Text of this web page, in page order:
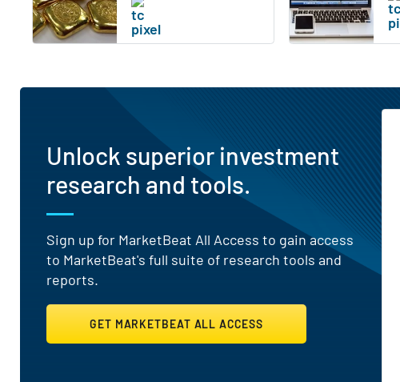
Unlock superior investment
research and tools.
Sign up for MarketBeat All Access to gain access
to MarketBeat's full suite of research tools and
reports.
GET MARKETBEAT ALL ACCESS